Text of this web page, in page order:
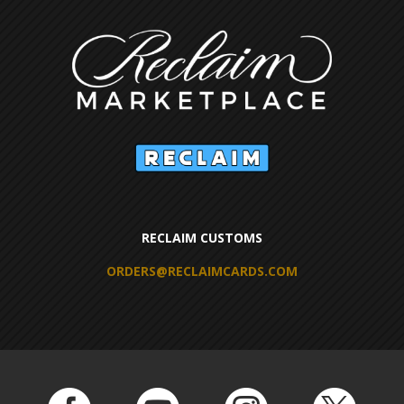
RECLAIM CUSTOMS
ORDERS@RECLAIMCARDS.COM